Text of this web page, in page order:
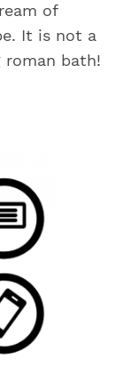
of
It is not a
roman bath!